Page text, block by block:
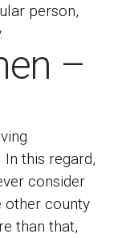
person,
–
this regard,
consider
other county
than that,